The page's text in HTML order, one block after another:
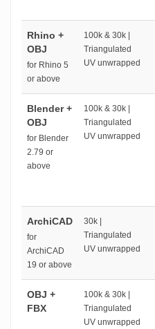
Rhino +
OBJ
for Rhino 5
or above
100k & 30k |
Triangulated
UV unwrapped
Blender +
OBJ
for Blender
2.79 or
above
100k & 30k |
Triangulated
UV unwrapped
ArchiCAD
for
ArchiCAD
19 or above
30k |
Triangulated
UV unwrapped
OBJ +
FBX
100k & 30k |
Triangulated
UV unwrapped